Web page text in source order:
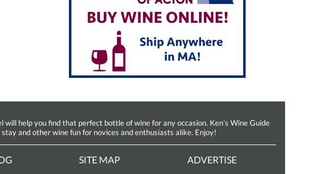
help you find that perfect bottle of wine for any occasion. Ken’s Wine Guide
and other wine fun for novices and enthusiasts alike. Enjoy!
SITE MAP ADVERTISE